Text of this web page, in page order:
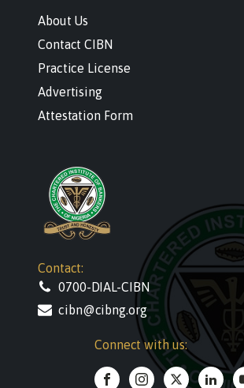
Contact:
0700-DIAL-CIBN
cibn@cibng.org
Connect with us:
About Us
Contact CIBN
Practice License
Advertising
Attestation Form